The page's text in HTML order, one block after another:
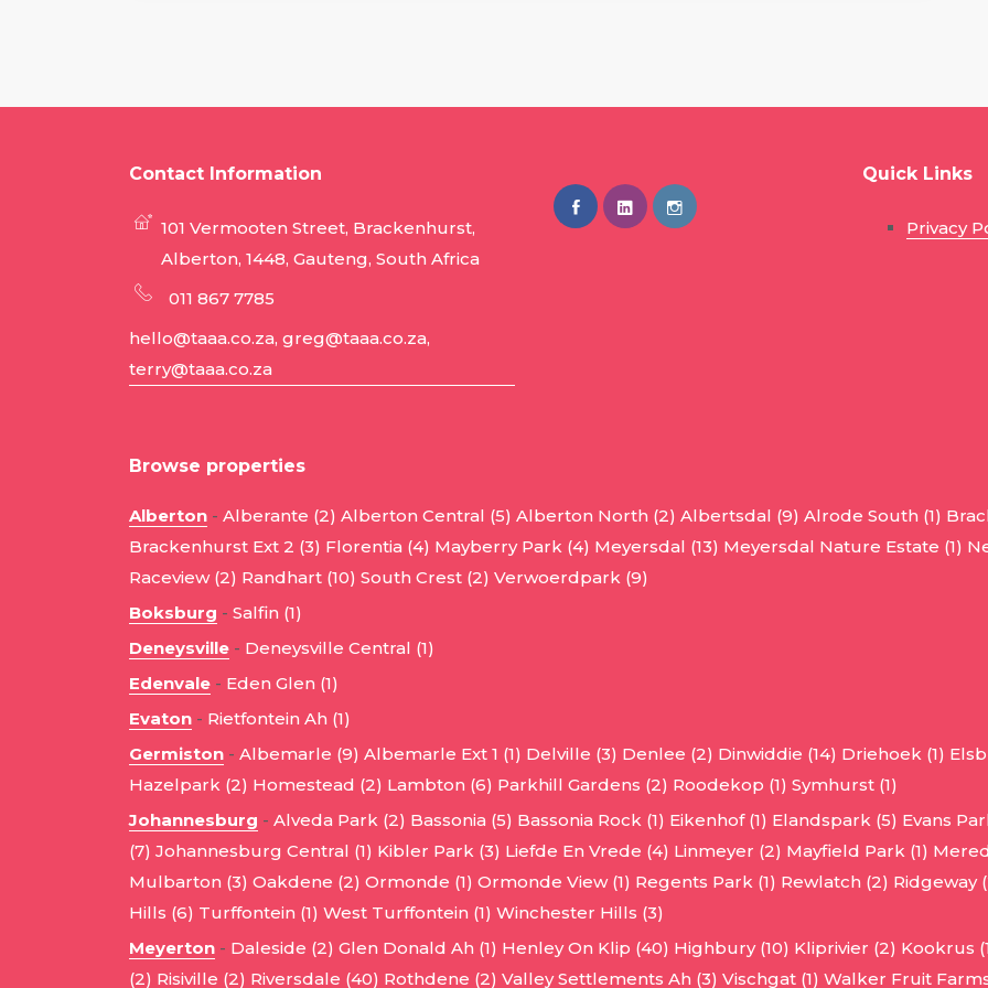
Contact Information
101 Vermooten Street, Brackenhurst,
Alberton, 1448, Gauteng, South Africa
011 867 7785
hello@taaa.co.za, greg@taaa.co.za,
terry@taaa.co.za
Quick Links
Privacy
Browse properties
Alberton - Alberante (2) Alberton Central (5) Alberton North (2) Albertsdal (9) Alrode South (1)
Brackenhurst Ext 2 (3) Florentia (4) Mayberry Park (4) Meyersdal (13) Meyersdal Nature Estate (1)
Raceview (2) Randhart (10) South Crest (2) Verwoerdpark (9)
Boksburg - Salfin (1)
Deneysville - Deneysville Central (1)
Edenvale - Eden Glen (1)
Evaton - Rietfontein Ah (1)
Germiston - Albemarle (9) Albemarle Ext 1 (1) Delville (3) Denlee (2) Dinwiddie (14) Driehoek (1)
Hazelpark (2) Homestead (2) Lambton (6) Parkhill Gardens (2) Roodekop (1) Symhurst (1)
Johannesburg - Alveda Park (2) Bassonia (5) Bassonia Rock (1) Eikenhof (1) Elandspark (5) Evans
(7) Johannesburg Central (1) Kibler Park (3) Liefde En Vrede (4) Linmeyer (2) Mayfield Park (1)
Mulbarton (3) Oakdene (2) Ormonde (1) Ormonde View (1) Regents Park (1) Rewlatch (2) Ridgeway
Hills (6) Turffontein (1) West Turffontein (1) Winchester Hills (3)
Meyerton - Daleside (2) Glen Donald Ah (1) Henley On Klip (40) Highbury (10) Kliprivier (2) Kookrus
(2) Risiville (2) Riversdale (40) Rothdene (2) Valley Settlements Ah (3) Vischgat (1) Walker Fruit Farms